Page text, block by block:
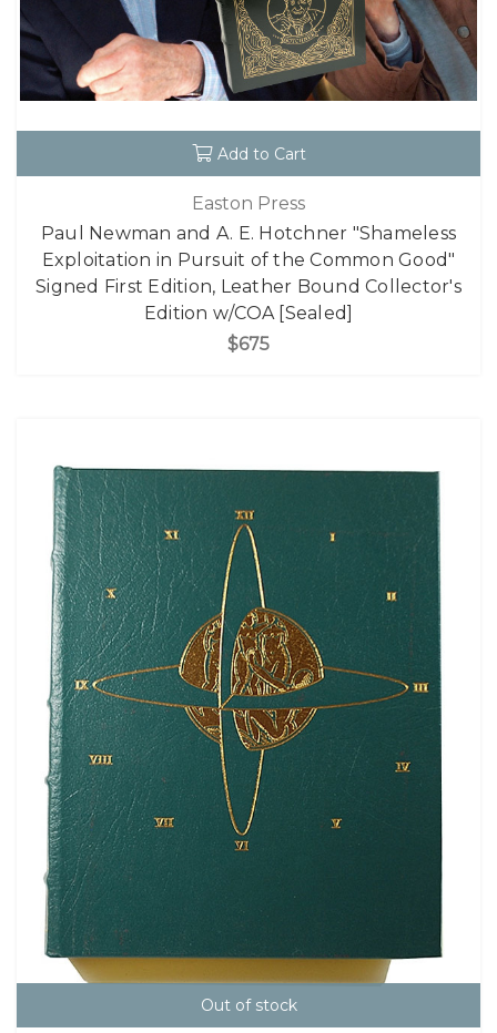
Add to Cart
Easton Press
Paul Newman and A. E. Hotchner "Shameless
Exploitation in Pursuit of the Common Good"
Signed First Edition, Leather Bound Collector's
Edition w/COA [Sealed]
$675
Out of stock